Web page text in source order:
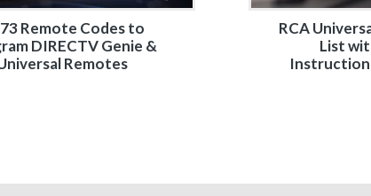
Remote Codes to
DIRECTV Genie &
Remotes
RCA
List